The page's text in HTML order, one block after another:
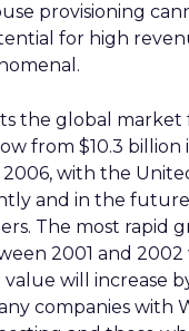
provisioning
for high
the global market
from $10.3 billion
with the
and in the
The most rapid
2001 and
will increase
companies with